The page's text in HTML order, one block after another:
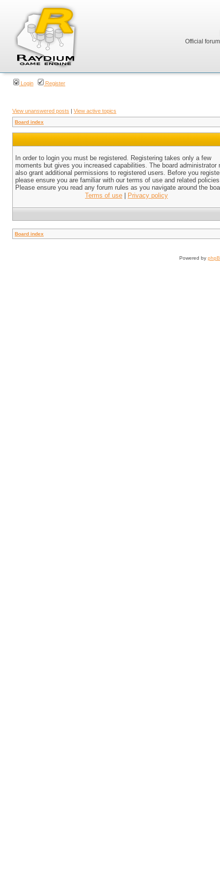
Official
Login Register
View unanswered posts | View active topics
Board index
In order to login you must be registered. Registering takes only a few
moments but gives you increased capabilities. The board administrator
also grant additional permissions to registered users. Before you
please ensure you are familiar with our terms of use and related
Please ensure you read any forum rules as you navigate around the
Terms of use
Privacy policy
Board index
Powered by